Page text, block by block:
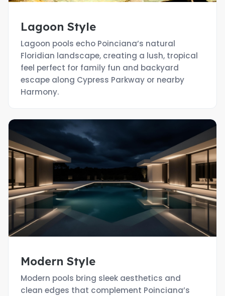
Lagoon Style
Lagoon pools echo Poinciana’s natural
Floridian landscape, creating a lush, tropical
feel perfect for family fun and backyard
escape along Cypress Parkway or nearby
Harmony.
Modern Style
Modern pools bring sleek aesthetics and
clean edges that complement Poinciana’s